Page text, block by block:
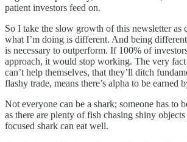
patient investors feed on.
So I take the slow growth of this newsletter as
what I’m doing is different. And being
is necessary to outperform. If 100% of
approach, it would stop working. The very
can’t help themselves, that they’ll ditch
flashy trade, means there’s alpha to be earned
Not everyone can be a shark; someone has to
as there are plenty of fish chasing shiny
focused shark can eat well.